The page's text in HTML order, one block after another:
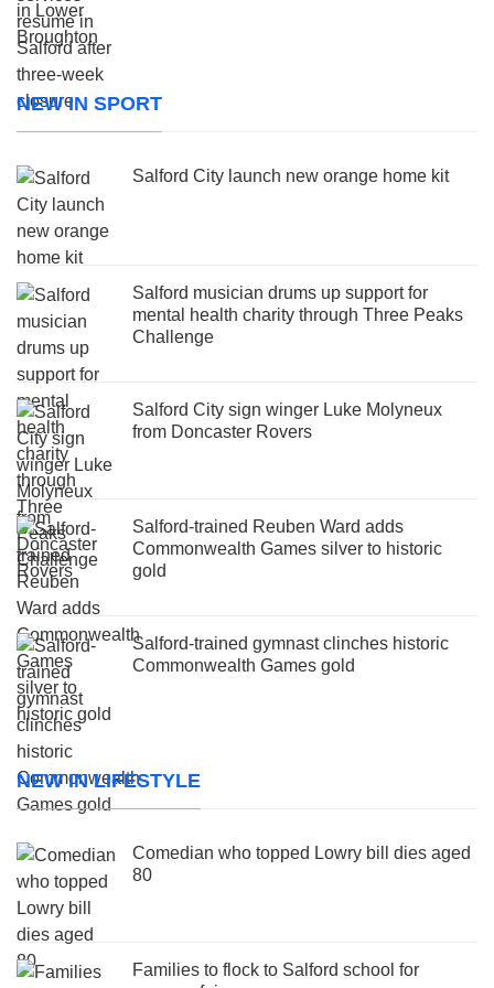
NEW IN SPORT
Salford City launch new orange home kit
Salford musician drums up support for
mental health charity through Three Peaks
Challenge
Salford City sign winger Luke Molyneux
from Doncaster Rovers
Salford-trained Reuben Ward adds
Commonwealth Games silver to historic
gold
Salford-trained gymnast clinches historic
Commonwealth Games gold
NEW IN LIFESTYLE
Comedian who topped Lowry bill dies aged
80
Families to flock to Salford school for